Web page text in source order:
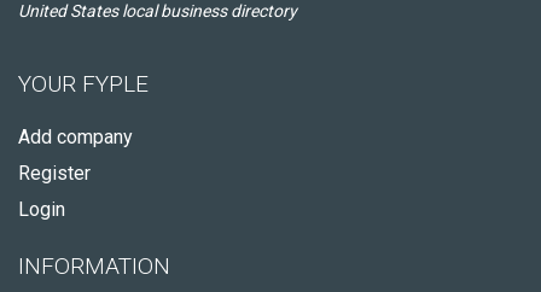
United States local business directory
YOUR FYPLE
Add company
Register
Login
INFORMATION